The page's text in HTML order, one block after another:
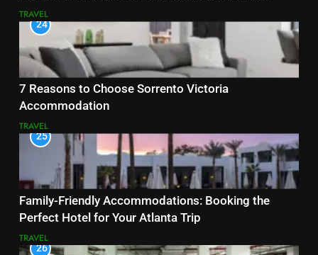
TRAVEL
24
7 Reasons to Choose Sorrento Victoria
Accommodation
TRAVEL
25
Family-Friendly Accommodations: Booking the
Perfect Hotel for Your Atlanta Trip
TRAVEL
26